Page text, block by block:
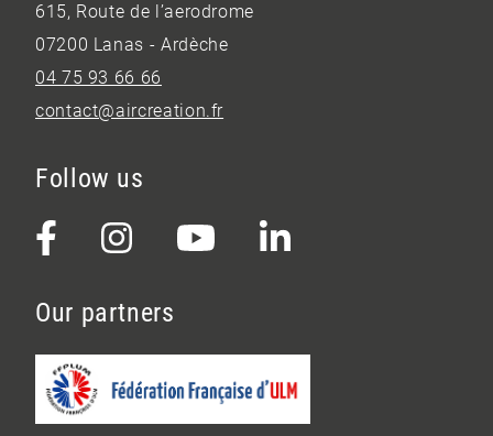
615, Route de l’aerodrome
07200 Lanas - Ardèche
04 75 93 66 66
contact@aircreation.fr
Follow us
Our partners